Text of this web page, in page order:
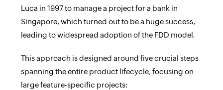
Luca in 1997 to manage a project for a bank in
Singapore, which turned out to be a huge success,
leading to widespread adoption of the FDD model.
This approach is designed around five crucial steps
spanning the entire product lifecycle, focusing on
large feature-specific projects: